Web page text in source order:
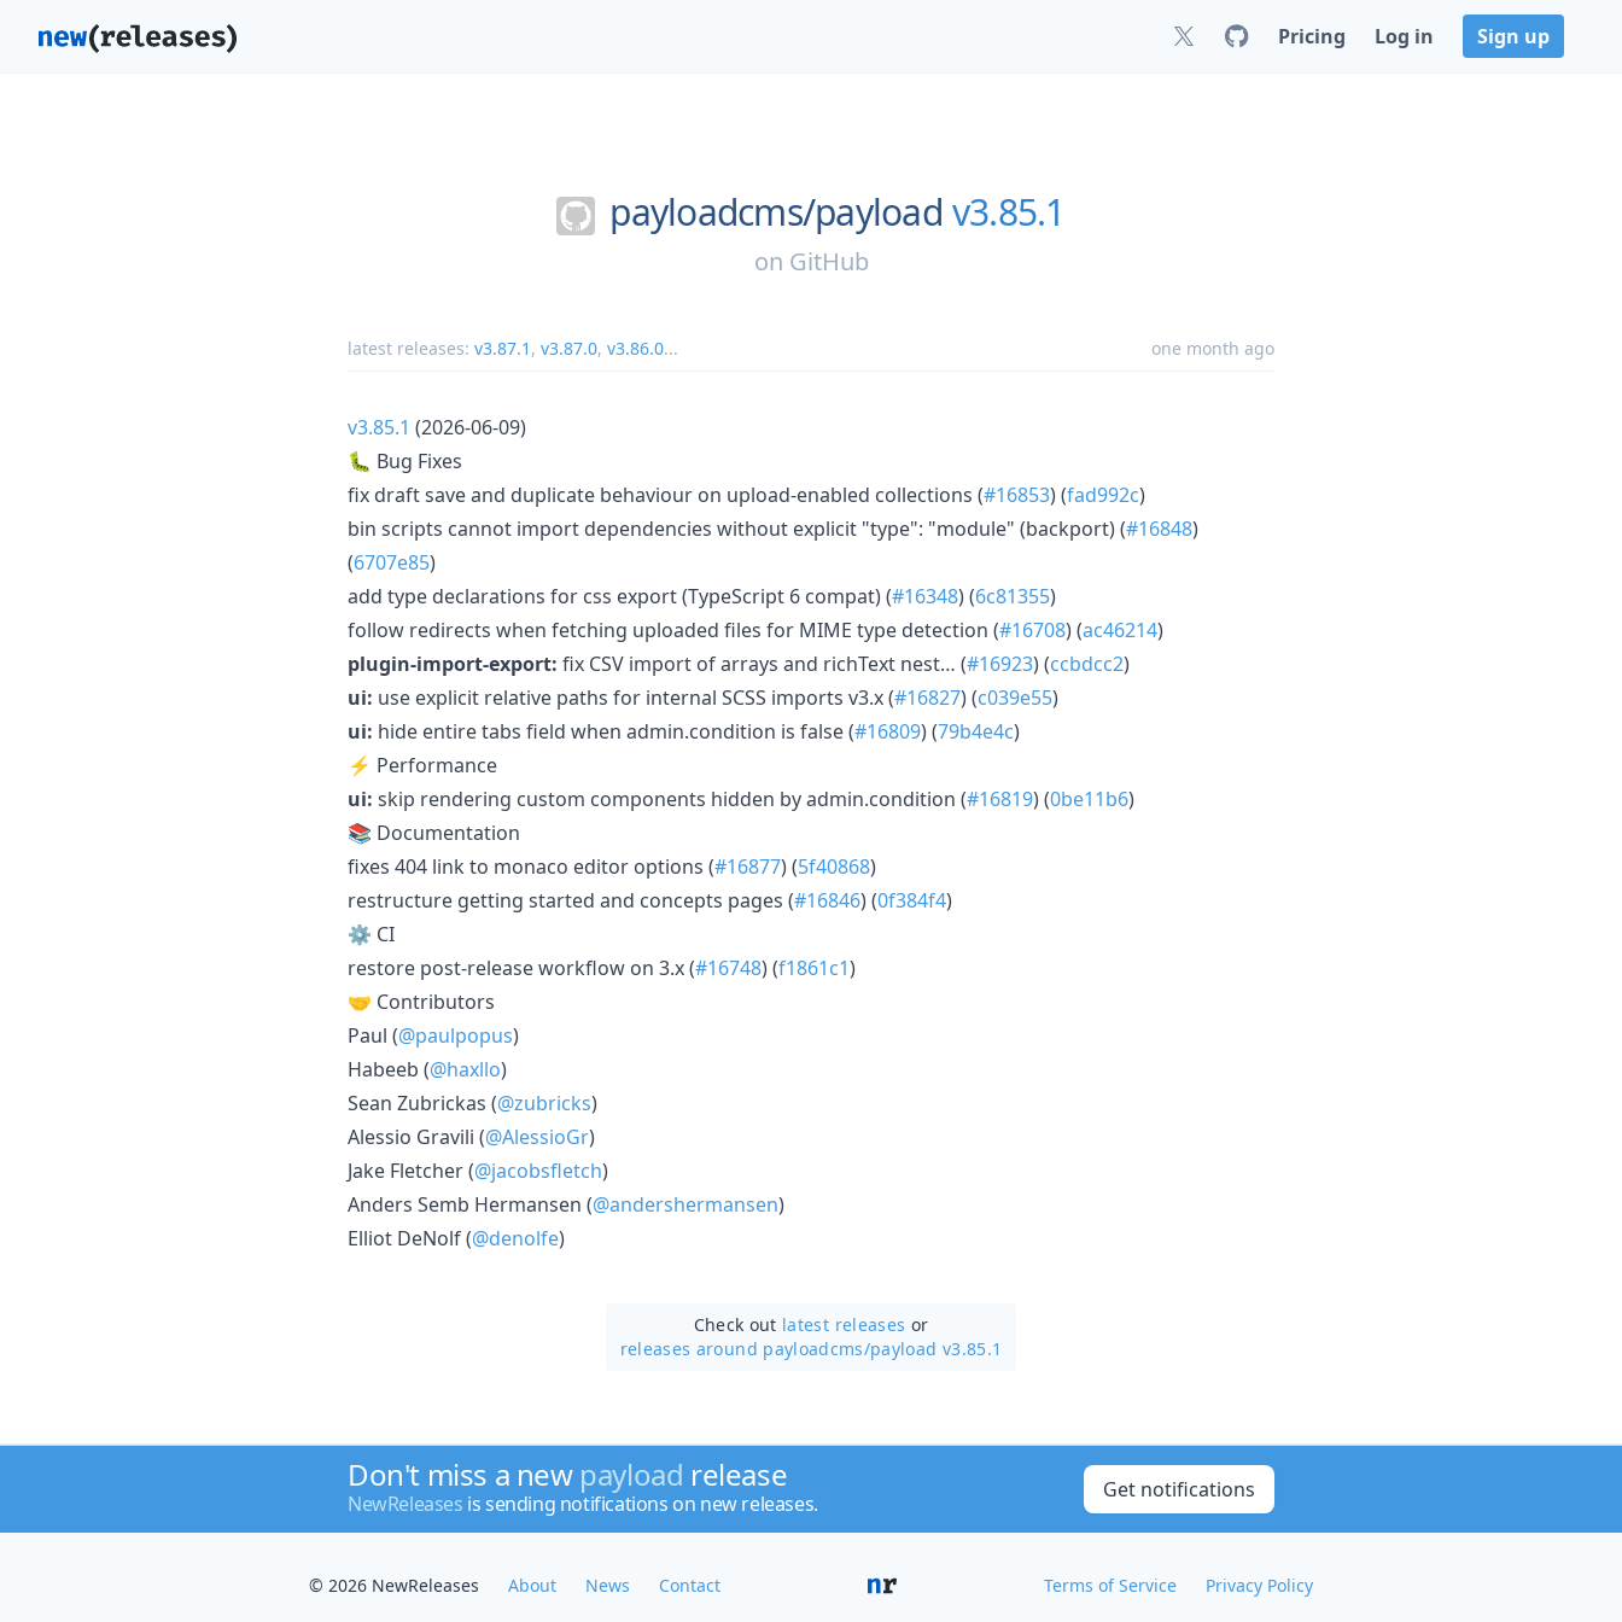
Pricing Log in Sign up
payloadcms/payload v3.85.1
on GitHub
latest releases: v3.87.1 , v3.87.0, v3.86.0... one month ago
v3.85.1 (2026-06-09)
🐛 Bug Fixes
fix draft save and duplicate behaviour on upload-enabled collections (#16853) (fad992c)
bin scripts cannot import dependencies without explicit "type": "module" (backport) (#16848)
(6707e85)
add type declarations for css export (TypeScript 6 compat) (#16348) (6c81355)
follow redirects when fetching uploaded files for MIME type detection (#16708) (ac46214)
plugin-import-export: fix CSV import of arrays and richText nest… (#16923) (ccbdcc2)
ui: use explicit relative paths for internal SCSS imports v3.x (#16827) (c039e55)
ui: hide entire tabs field when admin.condition is false (#16809) (79b4e4c)
⚡ Performance
ui: skip rendering custom components hidden by admin.condition (#16819) (0be11b6)
📚 Documentation
fixes 404 link to monaco editor options (#16877) (5f40868)
restructure getting started and concepts pages (#16846) (0f384f4)
⚙️ CI
restore post-release workflow on 3.x (#16748) (f1861c1)
🤝 Contributors
Paul (@paulpopus)
Habeeb (@haxllo)
Sean Zubrickas (@zubricks)
Alessio Gravili (@AlessioGr)
Jake Fletcher (@jacobsfletch)
Anders Semb Hermansen (@andershermansen)
Elliot DeNolf (@denolfe)
Check out latest releases or
releases around payloadcms/payload v3.85.1
Don't miss a new payload release
NewReleases is sending notifications on new releases.
Get notifications
© 2026 NewReleases About News Contact Terms of Service Privacy Policy